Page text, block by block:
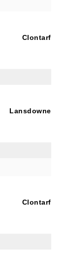
Clontarf
Lansdowne
Clontarf